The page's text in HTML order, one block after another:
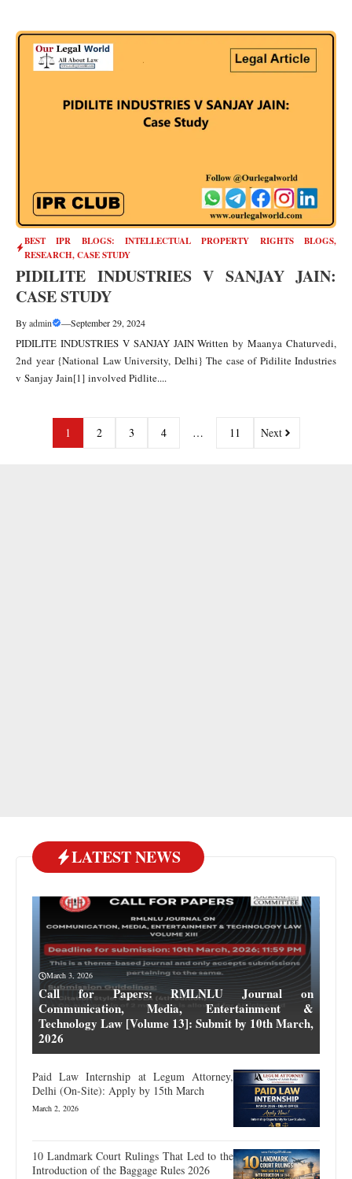
BEST IPR BLOGS: INTELLECTUAL PROPERTY RIGHTS BLOGS,
RESEARCH, CASE STUDY
PIDILITE INDUSTRIES V SANJAY JAIN:
CASE STUDY
Byadmin —September 29, 2024
PIDILITE INDUSTRIES V SANJAY JAIN Written by Maanya Chaturvedi,
2nd year {National Law University, Delhi} The case of Pidilite Industries
v Sanjay Jain[1] involved Pidlite....
1 2 3 4 … 11 Next
LATEST NEWS
March 3, 2026
Call for Papers: RMLNLU Journal on
Communication, Media, Entertainment &
Technology Law [Volume 13]: Submit by 10th March,
2026
Paid Law Internship at Legum Attorney,
Delhi (On-Site): Apply by 15th March
March 2, 2026
10 Landmark Court Rulings That Led to the
Introduction of the Baggage Rules 2026